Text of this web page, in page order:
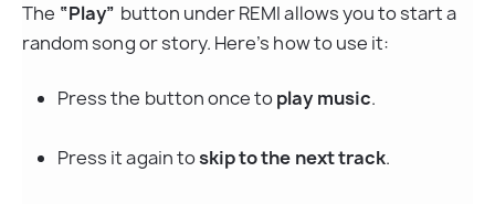
The “Play” button under REMI allows you to start a
random song or story. Here’s how to use it:
Press the button once to play music.
Press it again to skip to the next track.